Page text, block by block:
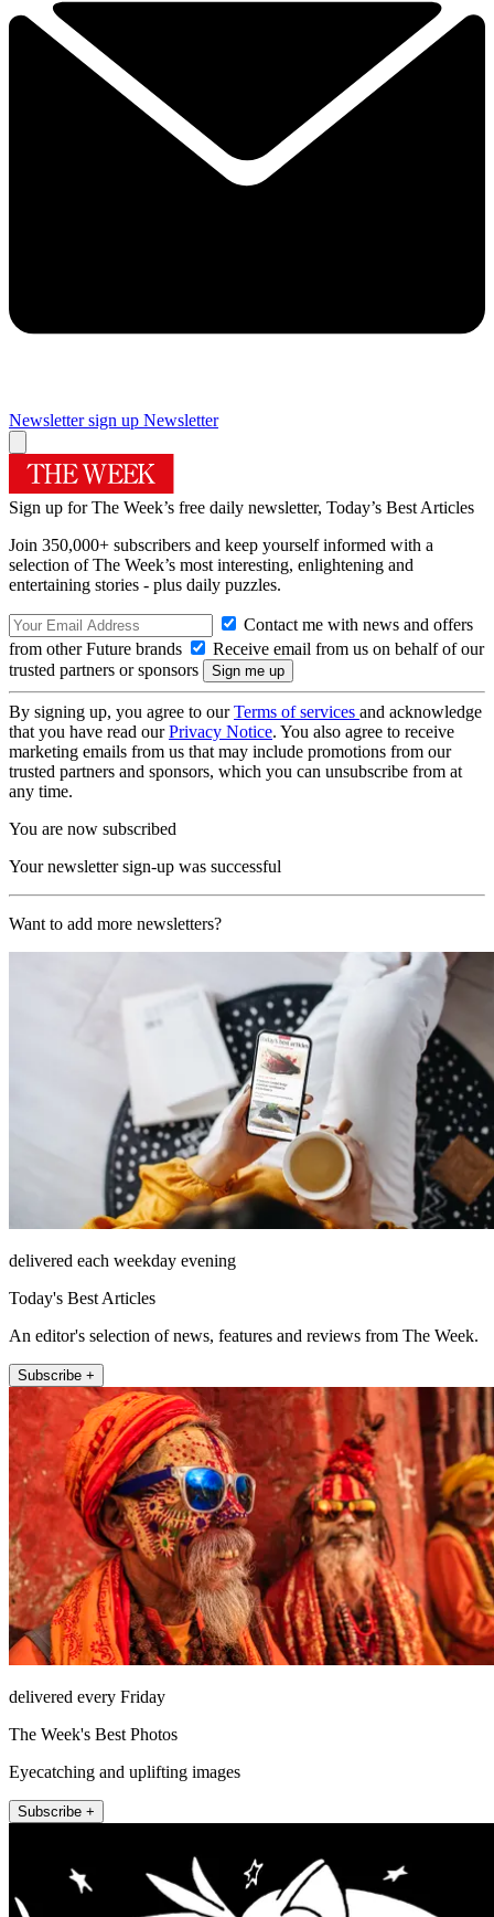
Newsletter sign up Newsletter
Sign up for The Week’s free daily newsletter, Today’s Best Articles
Join 350,000+ subscribers and keep yourself informed with a
selection of The Week’s most interesting, enlightening and
entertaining stories - plus daily puzzles.
Contact me with news and offers
from other Future brands
Receive email from us on behalf of our
trusted partners or sponsors
By signing up, you agree to ourTerms of services and acknowledge
that you have read ourPrivacy Notice. You also agree to receive
marketing emails from us that may include promotions from our
trusted partners and sponsors, which you can unsubscribe from at
any time.
You are now subscribed
Your newsletter sign-up was successful
Want to add more newsletters?
delivered each weekday evening
Today's Best Articles
An editor's selection of news, features and reviews from The Week.
Subscribe +
delivered every Friday
The Week's Best Photos
Eyecatching and uplifting images
Subscribe +